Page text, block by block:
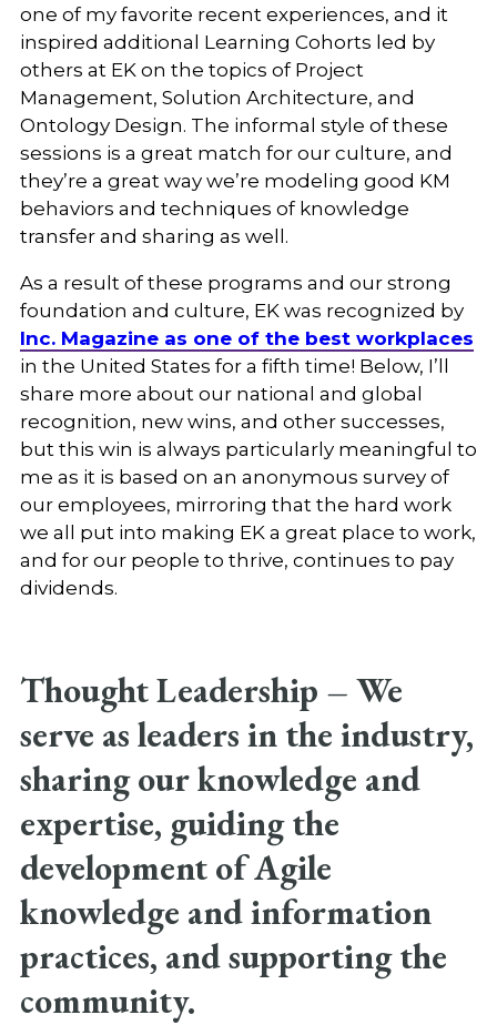
one of my favorite recent experiences, and it
inspired additional Learning Cohorts led by
others at EK on the topics of Project
Management, Solution Architecture, and
Ontology Design. The informal style of these
sessions is a great match for our culture, and
they’re a great way we’re modeling good KM
behaviors and techniques of knowledge
transfer and sharing as well.
As a result of these programs and our strong
foundation and culture, EK was recognized by
Inc. Magazine as one of the best workplaces
in the United States for a fifth time! Below, I’ll
share more about our national and global
recognition, new wins, and other successes,
but this win is always particularly meaningful to
me as it is based on an anonymous survey of
our employees, mirroring that the hard work
we all put into making EK a great place to work,
and for our people to thrive, continues to pay
dividends.
Thought Leadership –We
serve as leaders in the industry,
sharing our knowledge and
expertise, guiding the
development of Agile
knowledge and information
practices, and supporting the
community.